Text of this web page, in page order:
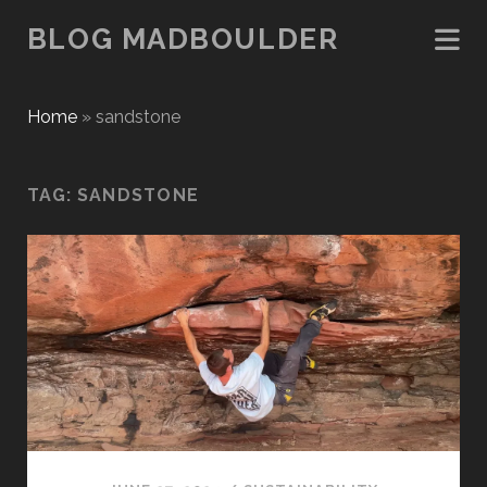
BLOG MADBOULDER
Home» sandstone
TAG: SANDSTONE